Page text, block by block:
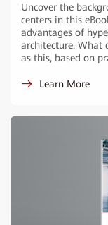
Uncover the
centers in this
advantages of
architecture. What
as this, based on
Learn More